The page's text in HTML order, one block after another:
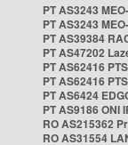
PT AS3243
PT AS3243
PT AS39384
PT AS47202
PT AS62416
PT AS62416
PT AS6424
PT AS9186 ONI
RO AS215362
RO AS31554